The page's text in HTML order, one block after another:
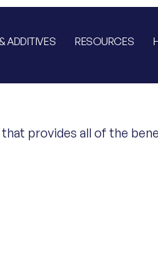
ADDITIVES RESOURCES
provides all of the